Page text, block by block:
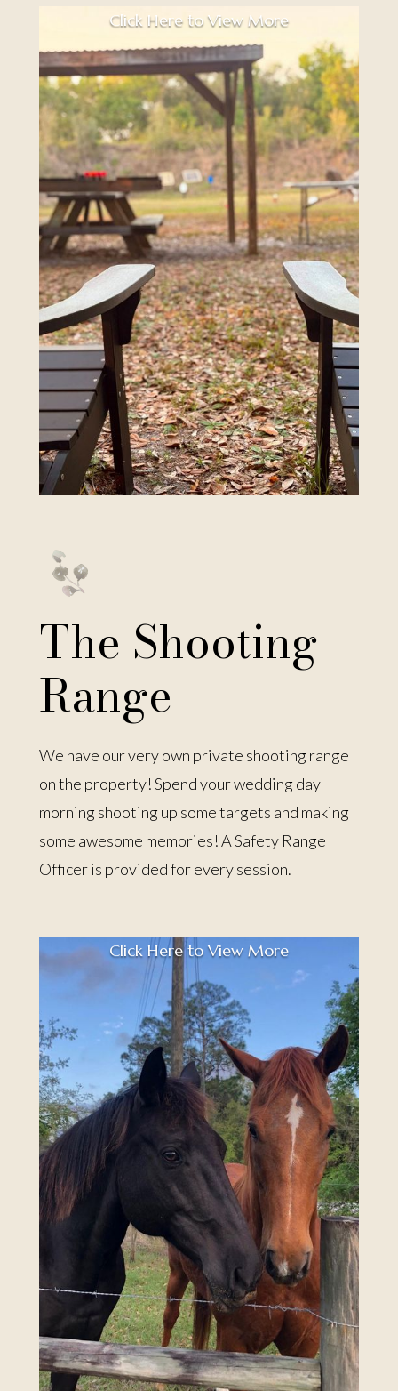
The Shooting
Range
We have our very own private shooting range
on the property! Spend your wedding day
morning shooting up some targets and making
some awesome memories! A Safety Range
Officer is provided for every session.
Click Here to View More
Click Here to View More